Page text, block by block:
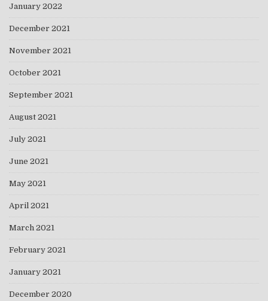
January 2022
December 2021
November 2021
October 2021
September 2021
August 2021
July 2021
June 2021
May 2021
April 2021
March 2021
February 2021
January 2021
December 2020